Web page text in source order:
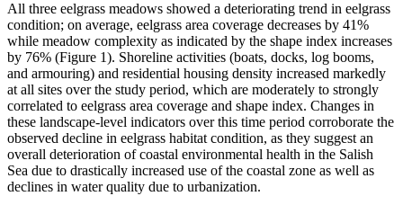
All three eelgrass meadows showed a deteriorating trend in eelgrass
condition; on average, eelgrass area coverage decreases by 41%
while meadow complexity as indicated by the shape index increases
by 76% (Figure 1). Shoreline activities (boats, docks, log booms,
and armouring) and residential housing density increased markedly
at all sites over the study period, which are moderately to strongly
correlated to eelgrass area coverage and shape index. Changes in
these landscape-level indicators over this time period corroborate the
observed decline in eelgrass habitat condition, as they suggest an
overall deterioration of coastal environmental health in the Salish
Sea due to drastically increased use of the coastal zone as well as
declines in water quality due to urbanization.